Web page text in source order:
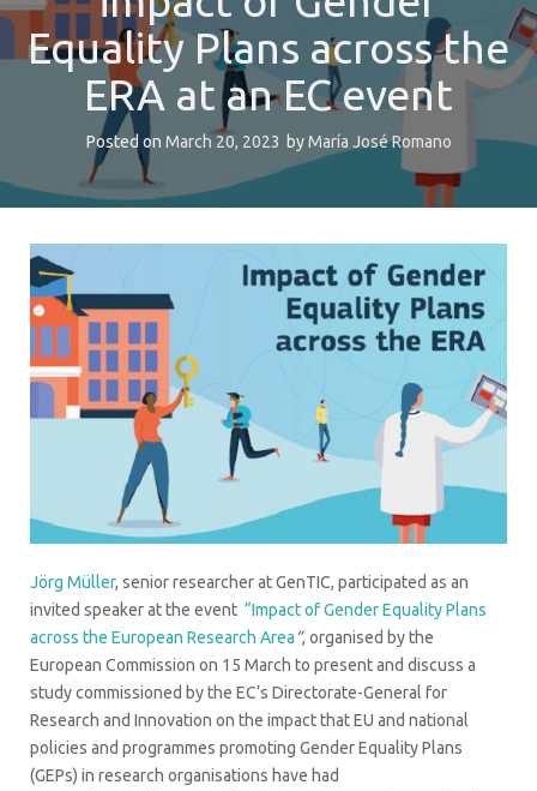
Equality Plans across the
ERA at an EC event
Posted on March 20, 2023 byMaría José Romano
Jörg Müller, senior researcher at GenTIC, participated as an
invited speaker at the event “Impact of Gender Equality Plans
across the European Research Area“, organised by the
European Commission on 15 March to present and discuss a
study commissioned by the EC’s Directorate-General for
Research and Innovation on the impact that EU and national
policies and programmes promoting Gender Equality Plans
(GEPs) in research organisations have had